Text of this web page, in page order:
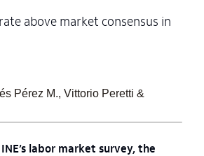
above market consensus in
Pérez M., Vittorio Peretti &
labor market survey, the